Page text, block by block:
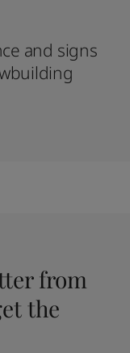
and signs
from
the